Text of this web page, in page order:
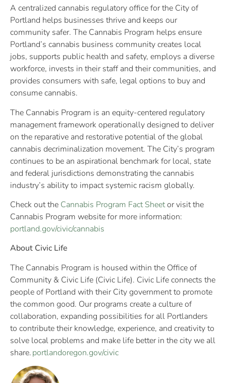
A centralized cannabis regulatory office for the City of
Portland helps businesses thrive and keeps our
community safer. The Cannabis Program helps ensure
Portland’s cannabis business community creates local
jobs, supports public health and safety, employs a diverse
workforce, invests in their staff and their communities, and
provides consumers with safe, legal options to buy and
consume cannabis.
The Cannabis Program is an equity-centered regulatory
management framework operationally designed to deliver
on the reparative and restorative potential of the global
cannabis decriminalization movement.​ The City’s program
continues to be an aspirational benchmark for local, state
and federal jurisdictions demonstrating the cannabis
industry’s ability to impact systemic racism globally. ​
Check out the Cannabis Program Fact Sheetor visit the
Cannabis Program website for more information:
portland.gov/civic/cannabis
About Civic Life
The Cannabis Program is housed within the Office of
Community & Civic Life (Civic Life). Civic Life connects the
people of Portland with their City government to promote
the common good. Our programs create a culture of
collaboration, expanding possibilities for all Portlanders
to contribute their knowledge, experience, and creativity to
solve local problems and make life better in the city we all
share.portlandoregon.gov/civic